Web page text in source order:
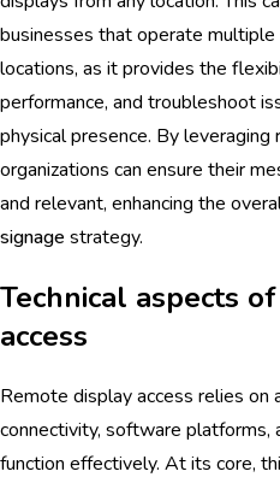
businesses that operate multiple
locations, as it provides the
performance, and troubleshoot
physical presence. By leveraging
organizations can ensure their
and relevant, enhancing the
signage strategy.
Technical aspects
access
Remote display access relies on
connectivity, software platforms,
function effectively. At its core,